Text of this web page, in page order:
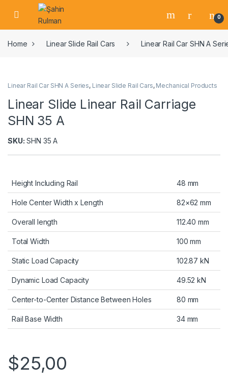
0
Home Linear Slide Rail Cars Linear Rail Car SHN A
Linear Rail Car SHN A Series, Linear Slide Rail Cars, Mechanical Products
Linear Slide Linear Rail Carriage
SHN 35 A
SKU: SHN 35 A
Height Including Rail 48 mm
Hole Center Width x Length 82×62 mm
Overall length 112.40 mm
Total Width 100 mm
Static Load Capacity 102.87 kN
Dynamic Load Capacity 49.52 kN
Center-to-Center Distance Between Holes 80 mm
Rail Base Width 34 mm
$25,00